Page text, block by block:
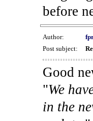
before
Author:
Post subject:
Good
"We
in the